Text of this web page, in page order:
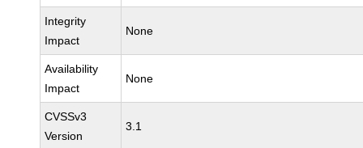
Integrity
Impact
None
Availability
Impact
None
CVSSv3
Version
3.1